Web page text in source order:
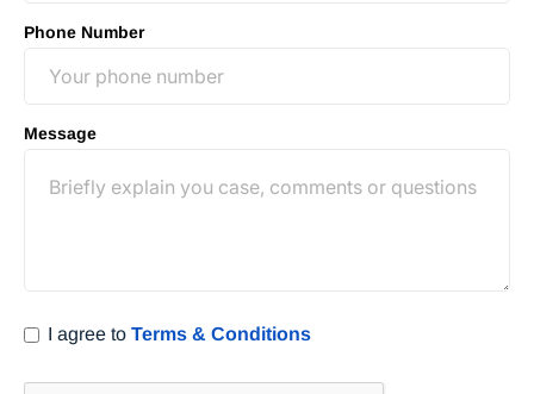
Phone Number
Message
I agree to Terms & Conditions